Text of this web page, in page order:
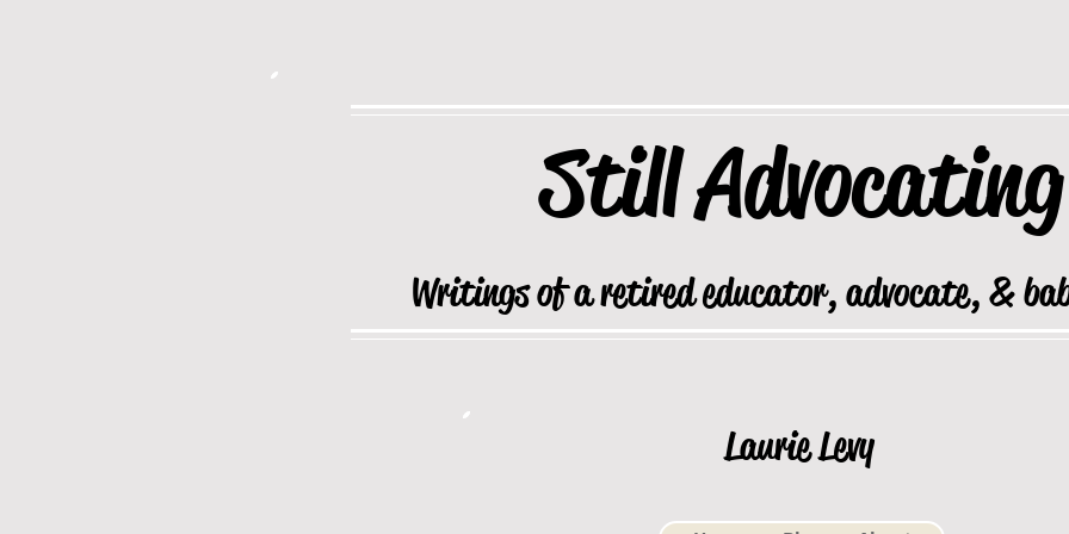
StillAdvocating
Writings of a retired educator, advocate, &
Laurie Levy